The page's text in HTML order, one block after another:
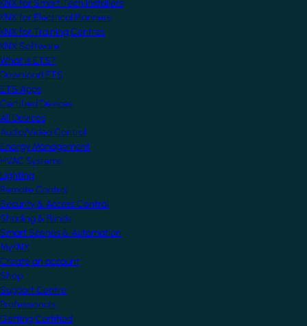
KNX for Smart Tech Installers
KNX for Electrical Planners
KNX for Training Centres
KNX Software
What is ETS?
Download ETS
ETS Apps
Certified Devices
All Devices
Audio/Video Control
Energy Management
HVAC Systems
Lighting
Remote Control
Security & Access Control
Shading & Blinds
Smart Scenes & Automation
MyKNX
Create an account
Shop
Support Centre
Professionals
Getting Certified